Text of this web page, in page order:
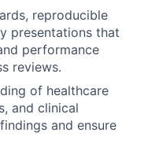
reproducible
presentations that
performance
reviews.
of healthcare
and clinical
and ensure